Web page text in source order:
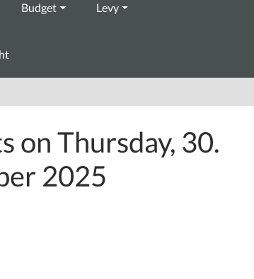
Budget Levy
on Thursday, 30.
2025